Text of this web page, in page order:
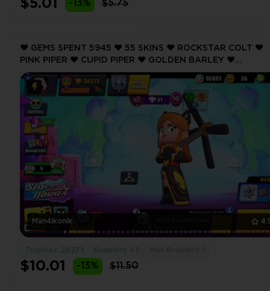
$5.01 -13% $5.75
Man4ikonik
❤️ GEMS SPENT 5945 ❤️ 55 SKINS ❤️ ROCKSTAR COLT ❤️
PINK PIPER ❤️ CUPID PIPER ❤️ GOLDEN BARLEY ❤️
TOUCHDOWN BULL ❤️ 28273 Trophy ❤️ MAX BRAWLER 1
$10.01 -13% $11.50